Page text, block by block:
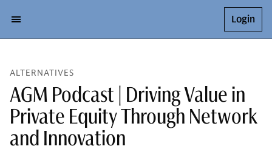
Login
ALTERNATIVES
AGM Podcast | Driving Value in
Private Equity Through Network
and Innovation